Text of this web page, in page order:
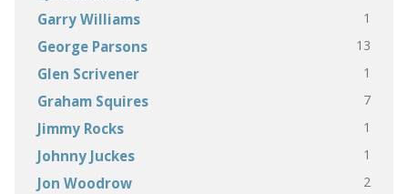
Garry Williams 1
George Parsons 13
Glen Scrivener 1
Graham Squires 7
Jimmy Rocks 1
Johnny Juckes 1
Jon Woodrow 2